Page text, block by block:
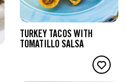
TURKEY TACOS WITH
TOMATILLO SALSA